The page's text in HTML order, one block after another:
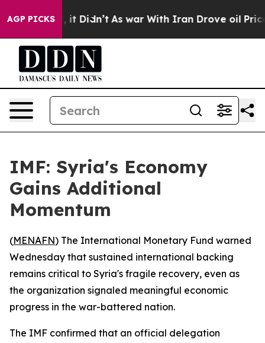
AGP PICKS
Well, it Didn’t As war With Iran Drove oil Prices
IMF: Syria's Economy
Gains Additional
Momentum
(MENAFN) The International Monetary Fund warned
Wednesday that sustained international backing
remains critical to Syria's fragile recovery, even as
the organization signaled meaningful economic
progress in the war-battered nation.
The IMF confirmed that an official delegation